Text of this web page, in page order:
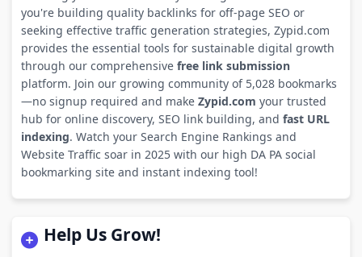
you're building quality backlinks for off-page SEO or
seeking effective traffic generation strategies, Zypid.com
provides the essential tools for sustainable digital growth
through our comprehensive free link submission
platform. Join our growing community of 5,028 bookmarks
—no signup required and make Zypid.com your trusted
hub for online discovery, SEO link building, and fast URL
indexing. Watch your Search Engine Rankings and
Website Traffic soar in 2025 with our high DA PA social
bookmarking site and instant indexing tool!
Help Us Grow!